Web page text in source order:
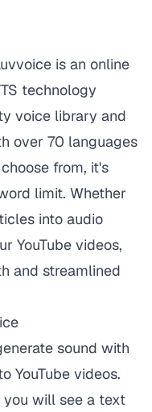
is an online
technology
voice library and
over 70 languages
from, it's
limit. Whether
into audio
YouTube videos,
and streamlined
sound with
YouTube videos.
you will see a text